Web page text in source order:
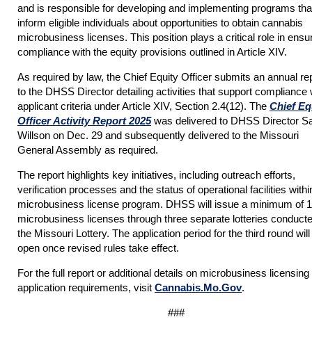
and is responsible for developing and implementing programs
inform eligible individuals about opportunities to obtain cannabis
microbusiness licenses. This position plays a critical role in
compliance with the equity provisions outlined in Article XIV.
As required by law, the Chief Equity Officer submits an annual
to the DHSS Director detailing activities that support compliance
applicant criteria under Article XIV, Section 2.4(12). The Chief
Officer Activity Report 2025was delivered to DHSS Director
Willson on Dec. 29 and subsequently delivered to the Missouri
General Assembly as required.
The report highlights key initiatives, including outreach efforts,
verification processes and the status of operational facilities
microbusiness license program. DHSS will issue a minimum of
microbusiness licenses through three separate lotteries
the Missouri Lottery. The application period for the third round will
open once revised rules take effect.
For the full report or additional details on microbusiness licensing
application requirements, visit Cannabis.Mo.Gov.
###